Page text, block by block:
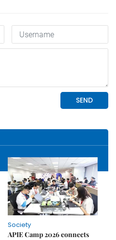
Society
APIE Camp 2026 connects